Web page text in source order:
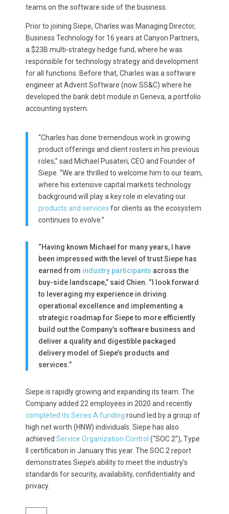
teams on the software side of the business.
Prior to joining Siepe, Charles was Managing Director,
Business Technology for 16 years at Canyon Partners,
a $23B multi-strategy hedge fund, where he was
responsible for technology strategy and development
for all functions. Before that, Charles was a software
engineer at Advent Software (now SS&C) where he
developed the bank debt module in Geneva, a portfolio
accounting system.
“Charles has done tremendous work in growing
product offerings and client rosters in his previous
roles,” said Michael Pusateri, CEO and Founder of
Siepe. “We are thrilled to welcome him to our team,
where his extensive capital markets technology
background will play a key role in elevating our
products and services for clients as the ecosystem
continues to evolve.”
“Having known Michael for many years, I have
been impressed with the level of trust Siepe has
earned from industry participants across the
buy-side landscape,” said Chien. “I look forward
to leveraging my experience in driving
operational excellence and implementing a
strategic roadmap for Siepe to more efficiently
build out the Company’s software business and
deliver a quality and digestible packaged
delivery model of Siepe’s products and
services.”
Siepe is rapidly growing and expanding its team. The
Company added 22 employees in 2020 and recently
completed its Series A funding round led by a group of
high net worth (HNW) individuals. Siepe has also
achieved Service Organization Control (“SOC 2”), Type
II certification in January this year. The SOC 2 report
demonstrates Siepe’s ability to meet the industry’s
standards for security, availability, confidentiality and
privacy.